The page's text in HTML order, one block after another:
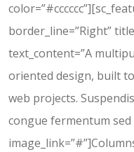
border_line=”Right”
text_content=”A
oriented design, built
web projects.
congue fermentum sed